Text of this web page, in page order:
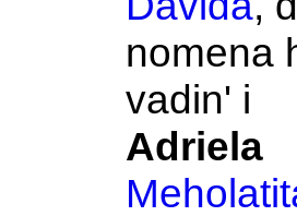
nomena
vadin' i
Adriela